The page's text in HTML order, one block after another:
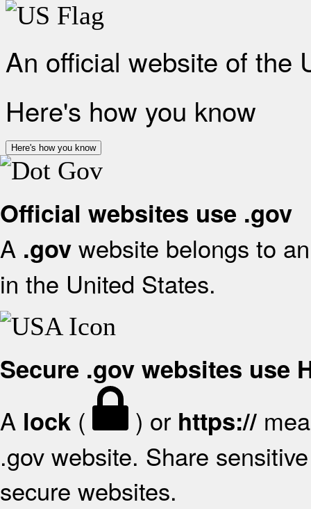
An official website of the
Here's how you know
Here's how you know
Official websites use .gov
A .gov website belongs to
in the United States.
Secure .gov websites use
A lock ( ) or https://
.gov website. Share
secure websites.